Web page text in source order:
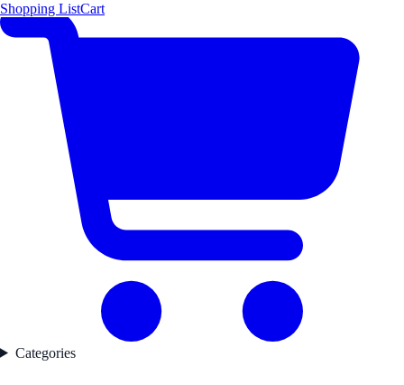
Shopping ListCart
Categories